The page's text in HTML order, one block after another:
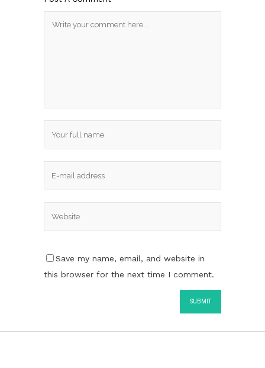
Save my name, email, and website in
this browser for the next time I comment.